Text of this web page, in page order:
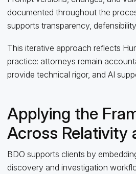
documented throughout the
supports transparency,
This iterative approach reflects
practice: attorneys remain
provide technical rigor, and AI
Applying the
Across Relativity
BDO supports clients by
discovery and investigation